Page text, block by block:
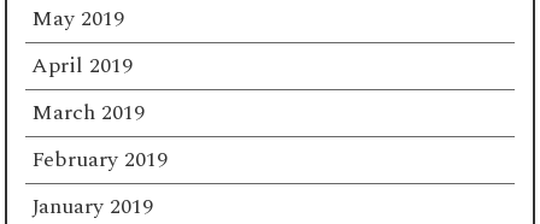
May 2019
April 2019
March 2019
February 2019
January 2019